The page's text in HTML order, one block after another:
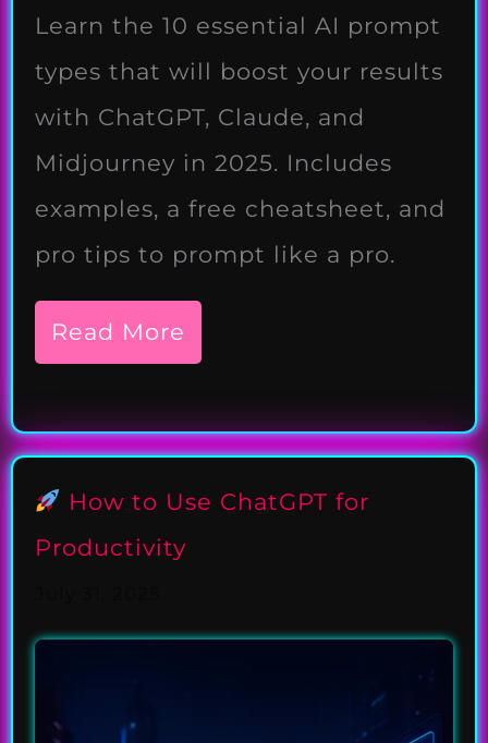
Learn the 10 essential AI prompt
types that will boost your results
with ChatGPT, Claude, and
Midjourney in 2025. Includes
examples, a free cheatsheet, and
pro tips to prompt like a pro.
Read More
How to Use ChatGPT for
Productivity